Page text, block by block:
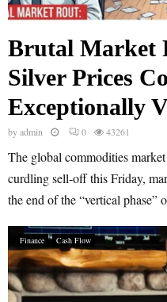
Brutal Market
Silver Prices
Exceptionally
byadmin 0 43261
The global commodities
curdling sell-off this Friday,
the end of the “vertical phase”
Finance Cash Flow